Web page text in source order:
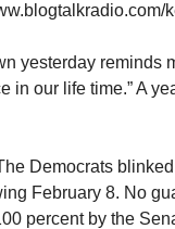
yesterday reminds
in our life time.” A
Democrats
February 8. No
percent by the